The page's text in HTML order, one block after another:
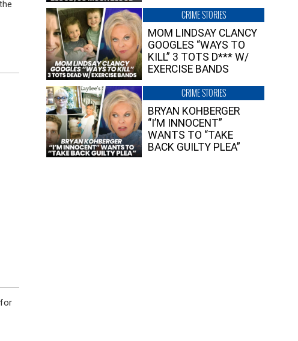
CRIME STORIES
MOM LINDSAY CLANCY
GOOGLES “WAYS TO
KILL” 3 TOTS D*** W/
EXERCISE BANDS
CRIME STORIES
BRYAN KOHBERGER
“I’M INNOCENT”
WANTS TO “TAKE
BACK GUILTY PLEA”